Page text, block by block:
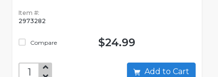
Item #:
2973282
Compare $24.99
Add to Cart